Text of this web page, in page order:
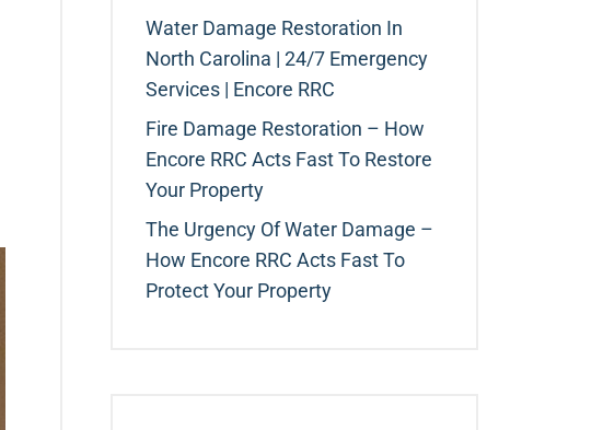
Water Damage Restoration In
North Carolina | 24/7 Emergency
Services | Encore RRC
Fire Damage Restoration – How
Encore RRC Acts Fast To Restore
Your Property
The Urgency Of Water Damage –
How Encore RRC Acts Fast To
Protect Your Property